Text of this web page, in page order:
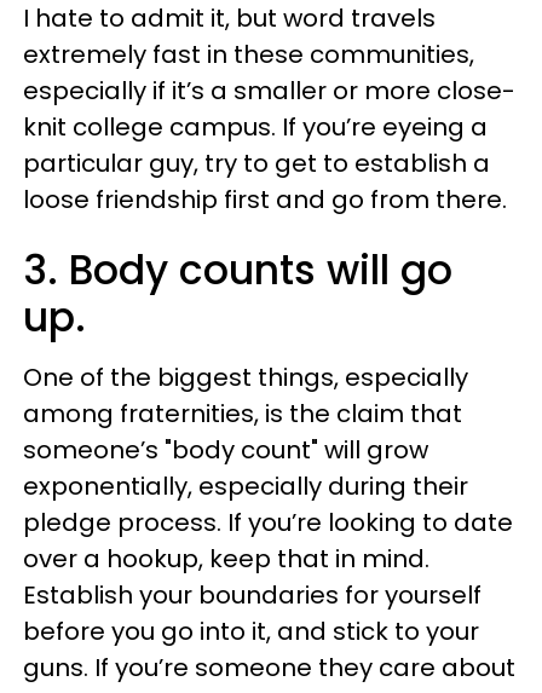
I hate to admit it, but word travels
extremely fast in these communities,
especially if it’s a smaller or more close-
knit college campus. If you’re eyeing a
particular guy, try to get to establish a
loose friendship first and go from there.
3. Body counts will go
up.
One of the biggest things, especially
among fraternities, is the claim that
someone’s "body count" will grow
exponentially, especially during their
pledge process. If you’re looking to date
over a hookup, keep that in mind.
Establish your boundaries for yourself
before you go into it, and stick to your
guns. If you’re someone they care about